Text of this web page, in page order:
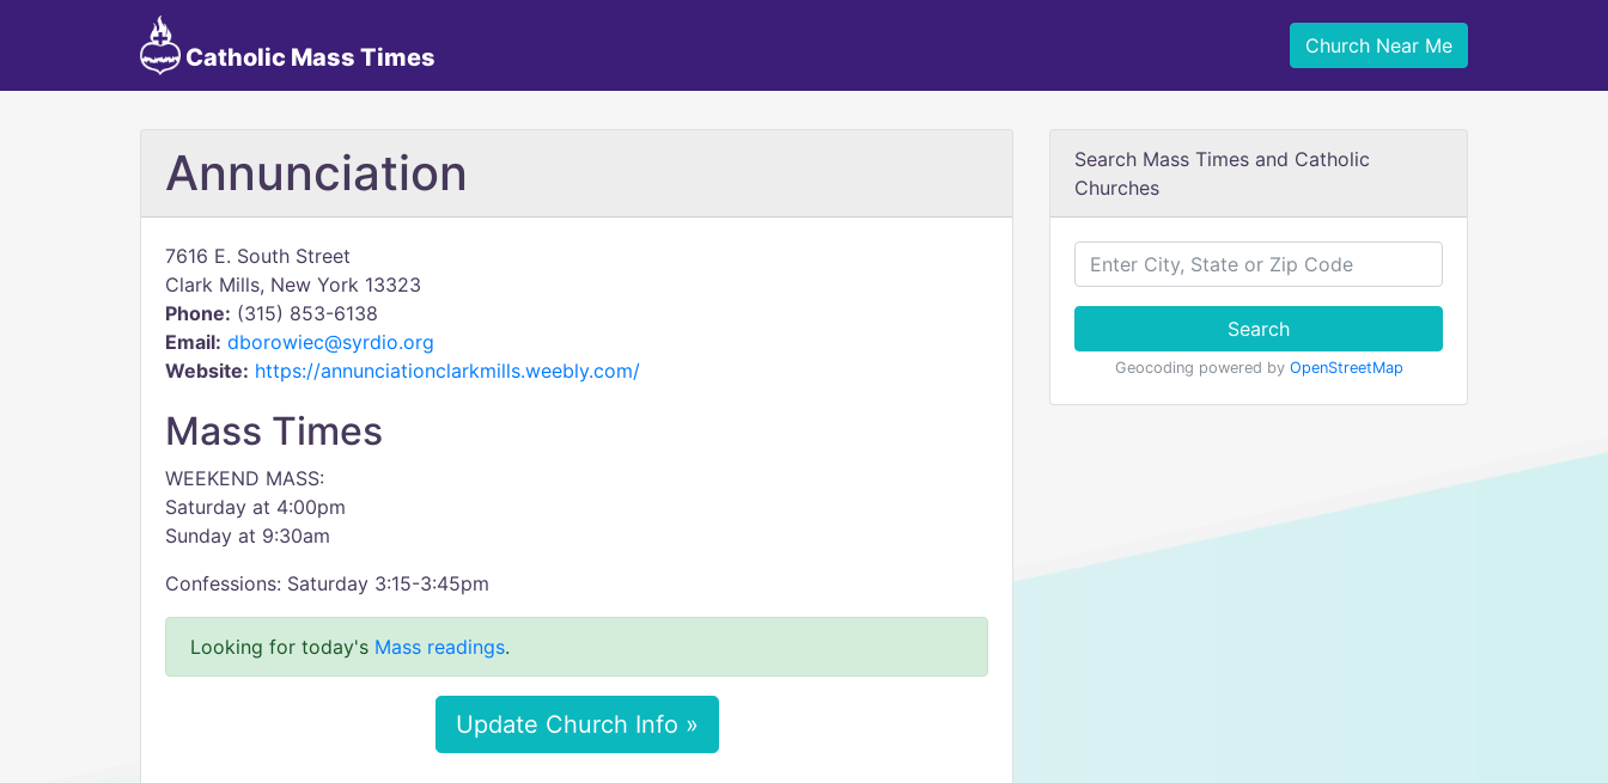
Catholic Mass Times Church Near Me
Annunciation
7616 E. South Street
Clark Mills, New York 13323
Phone: (315) 853-6138
Email: dborowiec@syrdio.org
Website: https://annunciationclarkmills.weebly.com/
Mass Times
WEEKEND MASS:
Saturday at 4:00pm
Sunday at 9:30am
Confessions: Saturday 3:15-3:45pm
Looking for today's Mass readings.
Update Church Info »
Search Mass Times and Catholic
Churches
Search
Geocoding powered by OpenStreetMap